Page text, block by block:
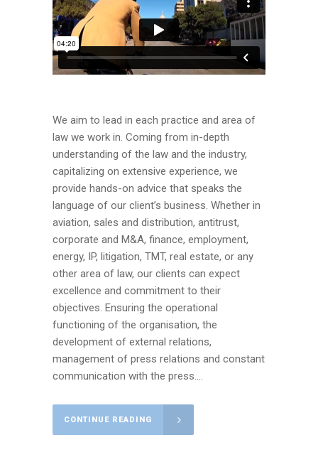
We aim to lead in each practice and area of
law we work in. Coming from in-depth
understanding of the law and the industry,
capitalizing on extensive experience, we
provide hands-on advice that speaks the
language of our client’s business. Whether in
aviation, sales and distribution, antitrust,
corporate and M&A, finance, employment,
energy, IP, litigation, TMT, real estate, or any
other area of law, our clients can expect
excellence and commitment to their
objectives. Ensuring the operational
functioning of the organisation, the
development of external relations,
management of press relations and constant
communication with the press....
CONTINUE READING